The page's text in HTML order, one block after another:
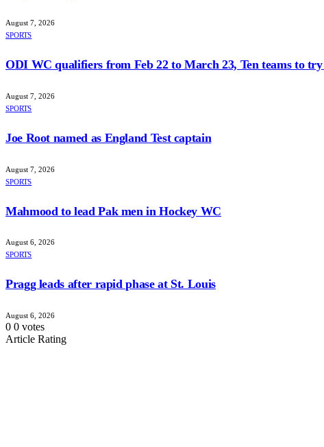
August 7, 2026
SPORTS
ODI WC qualifiers from Feb 22 to March 23, Ten teams to
August 7, 2026
SPORTS
Joe Root named as England Test captain
August 7, 2026
SPORTS
Mahmood to lead Pak men in Hockey WC
August 6, 2026
SPORTS
Pragg leads after rapid phase at St. Louis
August 6, 2026
0 0 votes
Article Rating